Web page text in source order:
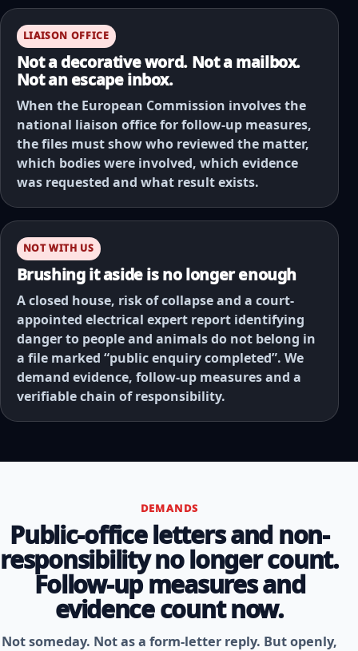
LIAISON OFFICE
Not a decorative word. Not a mailbox.
Not an escape inbox.
When the European Commission involves the
national liaison office for follow-up measures,
the files must show who reviewed the matter,
which bodies were involved, which evidence
was requested and what result exists.
NOT WITH US
Brushing it aside is no longer enough
A closed house, risk of collapse and a court-
appointed electrical expert report identifying
danger to people and animals do not belong in
a file marked “public enquiry completed”. We
demand evidence, follow-up measures and a
verifiable chain of responsibility.
DEMANDS
Public-office letters and non-
responsibility no longer count.
Follow-up measures and
evidence count now.
Not someday. Not as a form-letter reply. But openly,